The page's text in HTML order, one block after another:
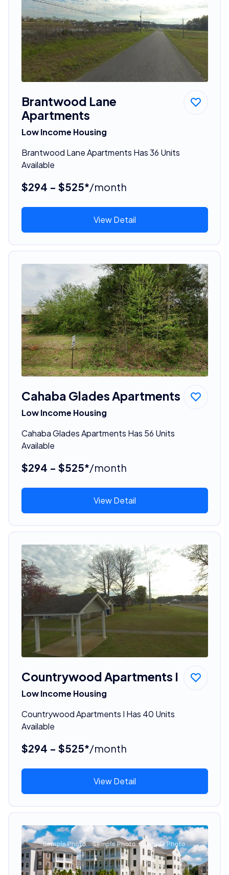
Brantwood Lane
Apartments
Low Income Housing
Brantwood Lane Apartments Has 36 Units
Available
$294 - $525*/month
View Detail
Cahaba Glades Apartments
Low Income Housing
Cahaba Glades Apartments Has 56 Units
Available
$294 - $525*/month
View Detail
Countrywood Apartments I
Low Income Housing
Countrywood Apartments I Has 40 Units
Available
$294 - $525*/month
View Detail